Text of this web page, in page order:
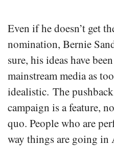
Even if he doesn’t get
nomination, Bernie
sure, his ideas have
mainstream media as
idealistic. The
campaign is a feature,
quo. People who are
way things are going in